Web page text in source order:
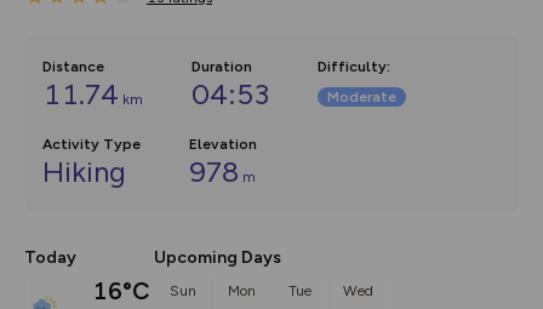
Distance
11.74 km
Duration
04:53
Difficulty:
Moderate
Activity Type
Hiking
Elevation
978 m
Today
16°C
Upcoming Days
Sun Mon Tue Wed
Community Alerts.